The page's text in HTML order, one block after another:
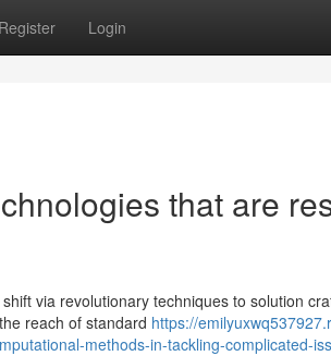
Register Login
that are
via revolutionary techniques to solution
reach of standard https://
methods-in-tackling-complicated-